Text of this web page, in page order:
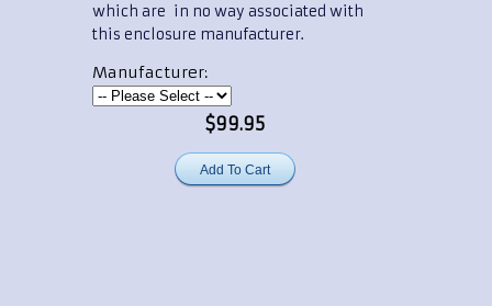
which are in no way associated with
this enclosure manufacturer.
Manufacturer:
$99.95